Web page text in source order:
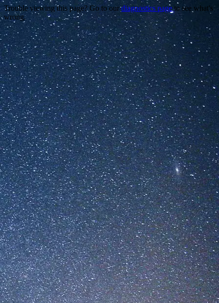
Trouble viewing this page? Go to ourdiagnostics pageto see what's
wrong.